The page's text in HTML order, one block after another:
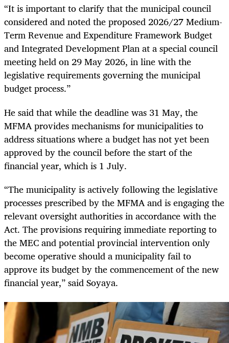
“It is important to clarify that the municipal council
considered and noted the proposed 2026/27 Medium-
Term Revenue and Expenditure Framework Budget
and Integrated Development Plan at a special council
meeting held on 29 May 2026, in line with the
legislative requirements governing the municipal
budget process.”
He said that while the deadline was 31 May, the
MFMA provides mechanisms for municipalities to
address situations where a budget has not yet been
approved by the council before the start of the
financial year, which is 1 July.
“The municipality is actively following the legislative
processes prescribed by the MFMA and is engaging the
relevant oversight authorities in accordance with the
Act. The provisions requiring immediate reporting to
the MEC and potential provincial intervention only
become operative should a municipality fail to
approve its budget by the commencement of the new
financial year,” said Soyaya.